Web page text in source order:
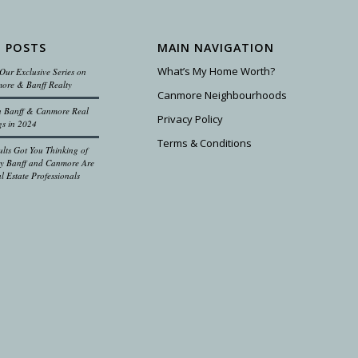
POSTS
Exclusive Series on
& Banff Realty
Banff & Canmore Real
in 2024
Got You Thinking of
Banff and Canmore Are
Estate Professionals
MAIN NAVIGATION
What’s My Home Worth?
Canmore Neighbourhoods
Privacy Policy
Terms & Conditions